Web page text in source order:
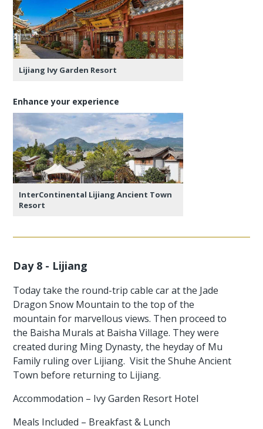
Lijiang Ivy Garden Resort
Enhance your experience
InterContinental Lijiang Ancient Town
Resort
Day 8 - Lijiang
Today take the round-trip cable car at the Jade
Dragon Snow Mountain to the top of the
mountain for marvellous views. Then proceed to
the Baisha Murals at Baisha Village. They were
created during Ming Dynasty, the heyday of Mu
Family ruling over Lijiang. Visit the Shuhe Ancient
Town before returning to Lijiang.
Accommodation – Ivy Garden Resort Hotel
Meals Included – Breakfast & Lunch